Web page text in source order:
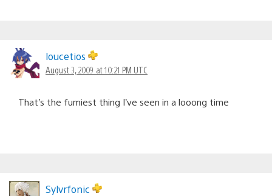
loucetios
August 3, 2009 at 10:21 PM UTC
That’s the fumiest thing I’ve seen in a looong time
Sylvrfonic